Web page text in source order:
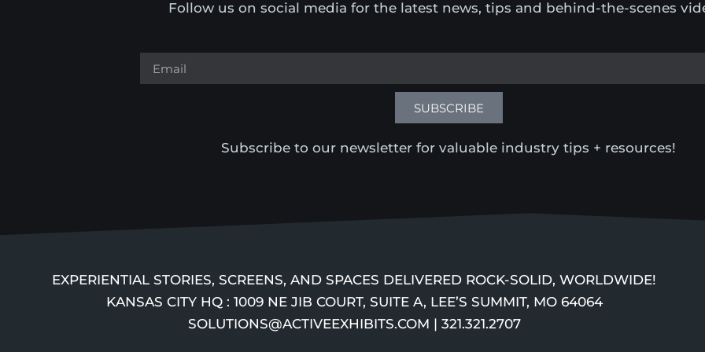
Follow us on social media for the latest news, tips and behind-the-scenes
SUBSCRIBE
Subscribe to our newsletter for valuable industry tips + resources!
EXPERIENTIAL STORIES, SCREENS, AND SPACES DELIVERED ROCK-SOLID, WORLDWIDE!
KANSAS CITY HQ : 1009 NE JIB COURT, SUITE A, LEE’S SUMMIT, MO 64064
SOLUTIONS@ACTIVEEXHIBITS.COM | 321.321.2707